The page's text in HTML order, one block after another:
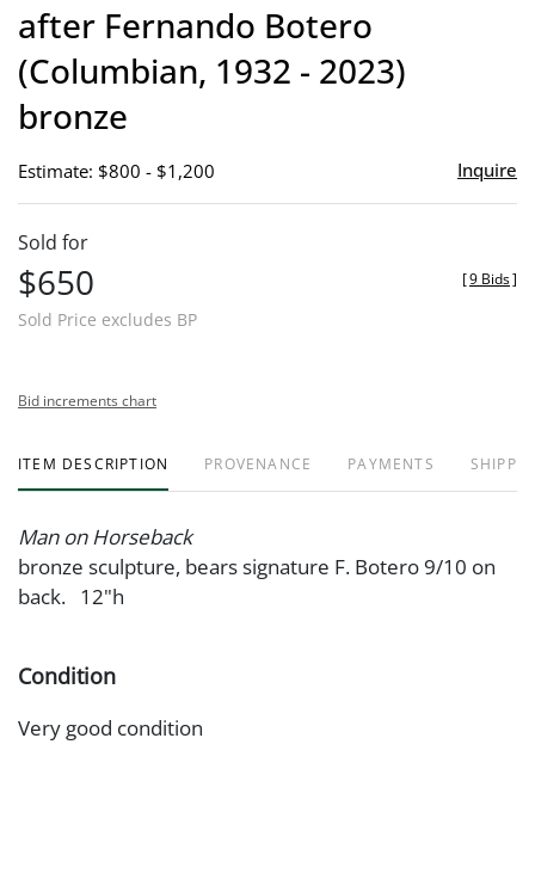
after Fernando Botero
(Columbian, 1932 - 2023)
bronze
Estimate: $800 - $1,200 Inquire
Sold for
$650
Sold Price excludes BP
[9 Bids]
Bid increments chart
ITEM DESCRIPTION PROVENANCE PAYMENTS
Man on Horseback
bronze sculpture, bears signature F. Botero 9/10 on
back. 12"h
Condition
Very good condition